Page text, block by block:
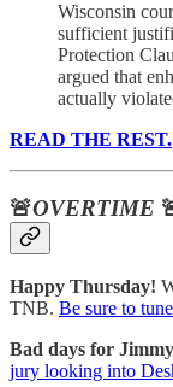
Wisconsin
sufficient
Protection
argued that
actually
READ THE REST.
🚨OVERTIME
Happy Thursday!
TNB. Be sure to
Bad days for
jury looking into